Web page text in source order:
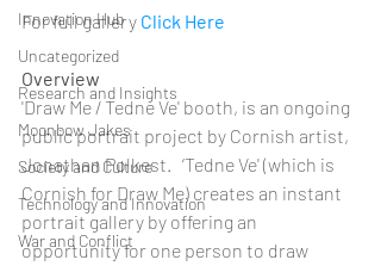
Innovation Hub
Uncategorized
Research and Insights
Moonbow Jakes
Society and Culture
Technology and Innovation
War and Conflict
For full gallery Click Here
Overview
'Draw Me / Tedne Ve' booth, is an ongoing
public portrait project by Cornish artist,
Jonathan Polkest.   ‘Tedne Ve' (which is
Cornish for Draw Me) creates an instant
portrait gallery by offering an
opportunity for one person to draw